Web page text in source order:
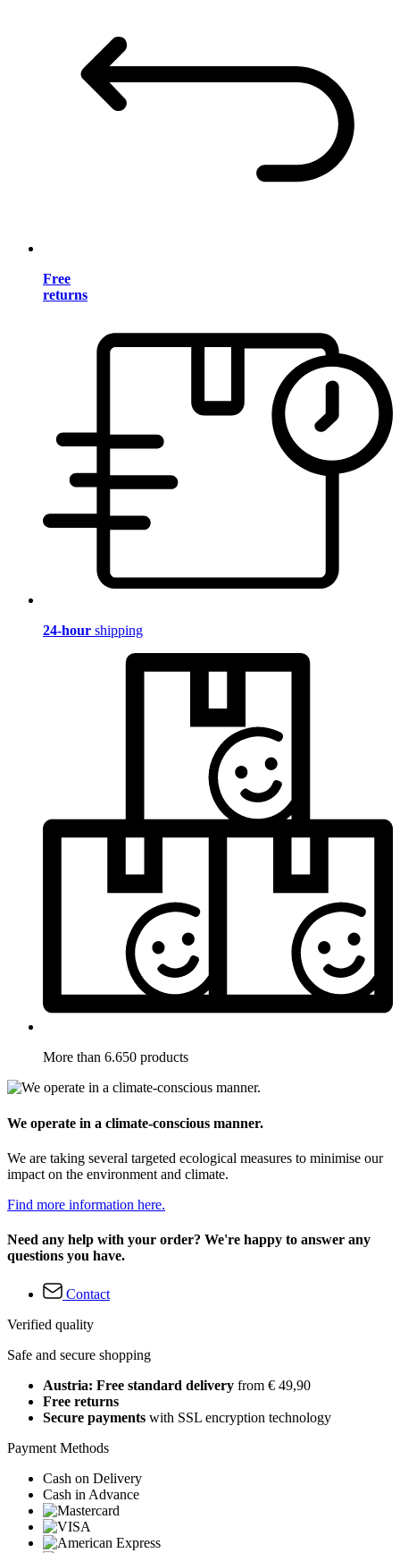
Free
returns
24-hour shipping
More than 6.650 products
We operate in a climate-conscious manner.
We are taking several targeted ecological measures to minimise our
impact on the environment and climate.
Find more information here.
Need any help with your order? We're happy to answer any
questions you have.
Contact
Verified quality
Safe and secure shopping
Austria: Free standard delivery from € 49,90
Free returns
Secure payments with SSL encryption technology
Payment Methods
Cash on Delivery
Cash in Advance